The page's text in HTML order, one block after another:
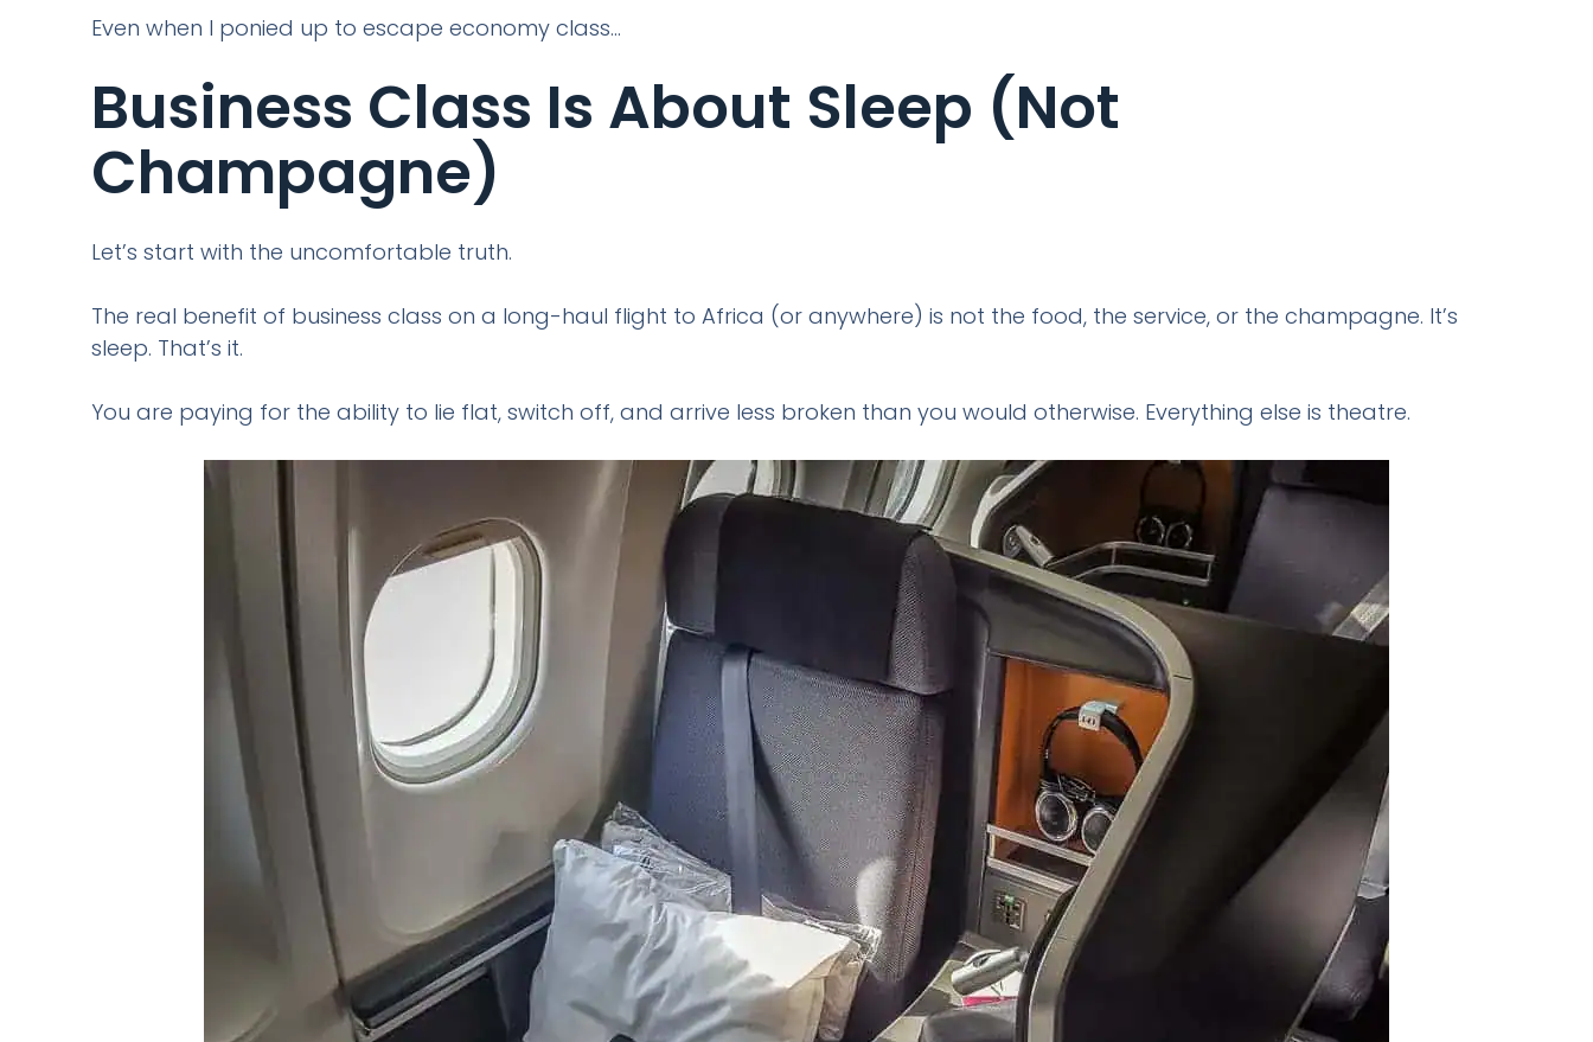
Even when I ponied up to escape economy class…
Business Class Is About Sleep (not
Champagne)
Let’s start with the uncomfortable truth.
The real benefit of business class on a long-haul flight to Africa (or anywhere) is not the food, the service, or the champagne. It’s
sleep. That’s it.
You are paying for the ability to lie flat, switch off, and arrive less broken than you would otherwise. Everything else is theatre.